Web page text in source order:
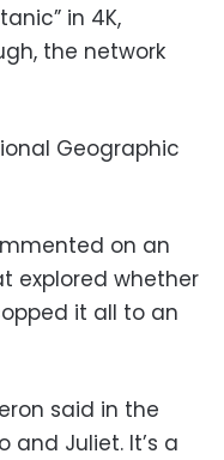
in 4K,
the network
Geographic
on an
explored whether
it all to an
said in the
and Juliet. It’s a